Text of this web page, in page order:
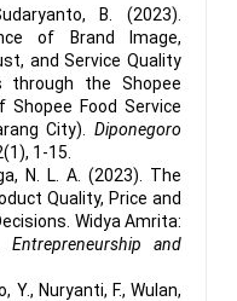
B. (2023).
of Brand Image,
and Service Quality
through the Shopee
Shopee Food Service
City). Diponegoro
1-15.
N. L. A. (2023). The
Quality, Price and
Widya Amrita:
and
Y., Nuryanti, F., Wulan,